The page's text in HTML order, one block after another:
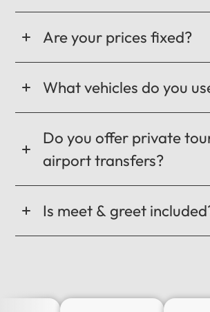
Are your prices fixed?
What vehicles do you
Do you offer private
airport transfers?
Is meet & greet